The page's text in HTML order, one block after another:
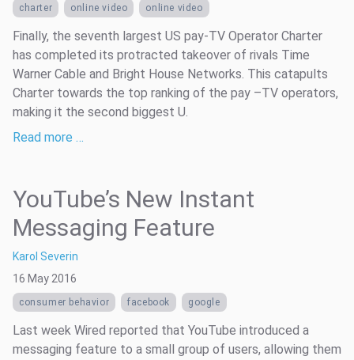
charter online video online video
Finally, the seventh largest US pay-TV Operator Charter
has completed its protracted takeover of rivals Time
Warner Cable and Bright House Networks. This catapults
Charter towards the top ranking of the pay –TV operators,
making it the second biggest U.
Read more …
YouTube’s New Instant
Messaging Feature
Karol Severin
16 May 2016
consumer behavior facebook google
Last week Wired reported that YouTube introduced a
messaging feature to a small group of users, allowing them